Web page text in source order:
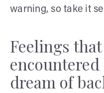
warning, so take it
Feelings
dream of